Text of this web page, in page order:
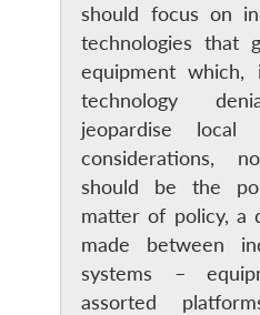
should focus on
technologies that
equipment
technology
jeopardise local
considerations,
should be the
matter of policy, a
made between
systems –
assorted